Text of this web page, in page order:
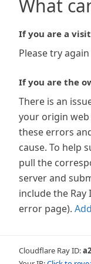
What
If you are a
Please try
If you are the
There is an
your origin
these errors
cause. To help
pull the
server and
include the
error page).
Cloudflare Ray ID: